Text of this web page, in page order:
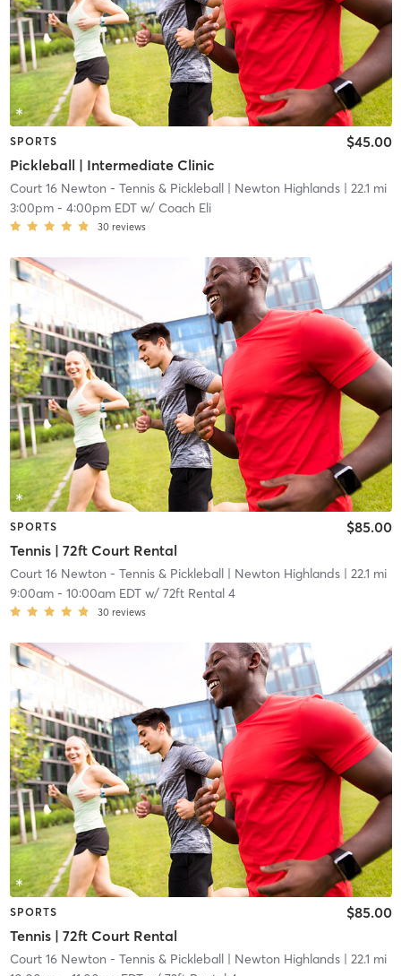
SPORTS
Pickleball | Intermediate Clinic
$45.00
Court 16 Newton - Tennis & Pickleball| Newton Highlands| 22.1 mi
3:00pm- 4:00pm EDTw/ Coach Eli
30 reviews
SPORTS
Tennis | 72ft Court Rental
$85.00
Court 16 Newton - Tennis & Pickleball| Newton Highlands| 22.1 mi
9:00am- 10:00am EDTw/ 72ft Rental 4
30 reviews
SPORTS
Tennis | 72ft Court Rental
$85.00
Court 16 Newton - Tennis & Pickleball| Newton Highlands| 22.1 mi